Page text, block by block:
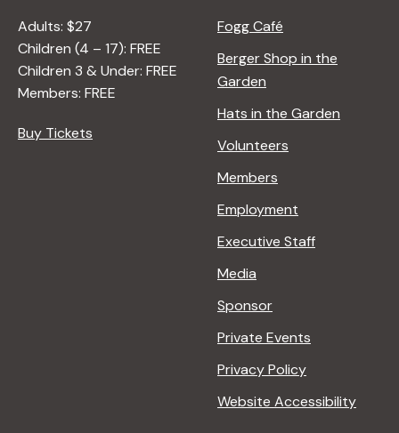
Adults: $27
Children (4 – 17): FREE
Children 3 & Under: FREE
Members: FREE
Buy Tickets
Fogg Café
Berger Shop in the
Garden
Hats in the Garden
Volunteers
Members
Employment
Executive Staff
Media
Sponsor
Private Events
Privacy Policy
Website Accessibility